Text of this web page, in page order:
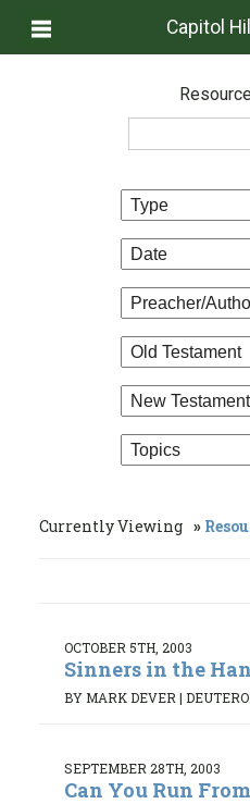
Capitol
Currently Viewing
OCTOBER 5TH, 2003
Sinners in the
BY MARK DEVER |
SEPTEMBER 28TH, 2003
Can You Run